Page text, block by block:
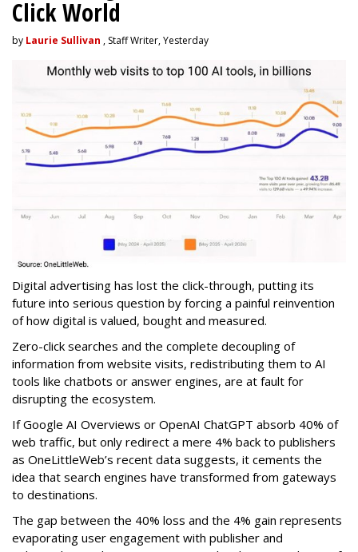
Click World
by Laurie Sullivan , Staff Writer, Yesterday
Digital advertising has lost the click-through, putting its
future into serious question by forcing a painful reinvention
of how digital is valued, bought and measured.
Zero-click searches and the complete decoupling of
information from website visits, redistributing them to AI
tools like chatbots or answer engines, are at fault for
disrupting the ecosystem.
If Google AI Overviews or OpenAI ChatGPT absorb 40% of
web traffic, but only redirect a mere 4% back to publishers
as OneLittleWeb’s recent data suggests, it cements the
idea that search engines have transformed from gateways
to destinations.
The gap between the 40% loss and the 4% gain represents
evaporating user engagement with publisher and